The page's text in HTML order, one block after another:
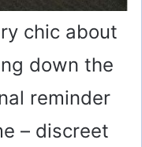
chic about
down the
reminder
– discreet